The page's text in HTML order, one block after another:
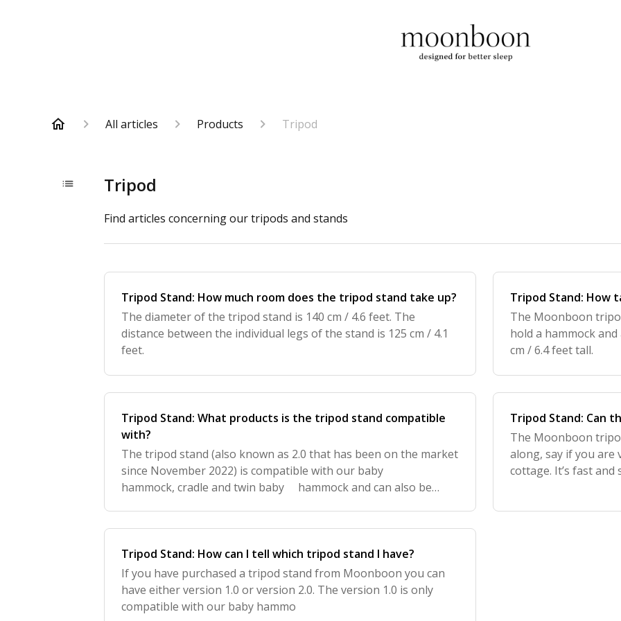
All articles Products Tripod
Tripod
Find articles concerning our tripods and stands
Tripod Stand: How much room does the tripod stand take up?
The diameter of the tripod stand is 140 cm / 4.6 feet. The
distance between the individual legs of the stand is 125 cm / 4.1
feet.
Tripod Stand: How
The Moonboon
hold a hammock
cm / 6.4 feet tall.
Tripod Stand: What products is the tripod stand compatible
with?
The tripod stand (also known as 2.0 that has been on the market
since November 2022) is compatible with our baby
hammock, cradle and twin baby hammock and can also be
Tripod Stand: Can
The Moonboon
along, say if you
cottage. It’s fast
Tripod Stand: How can I tell which tripod stand I have?
If you have purchased a tripod stand from Moonboon you can
have either version 1.0 or version 2.0. The version 1.0 is only
compatible with our baby hammo